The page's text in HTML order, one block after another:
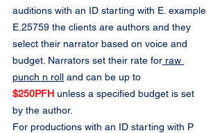
auditions with an ID starting with E. example
E.25759 the clients are authors and they
select their narrator based on voice and
budget. Narrators set their rate for raw
punch n roll and can be up to
$250PFH unless a specified budget is set
by the author.
For productions with an ID starting with P